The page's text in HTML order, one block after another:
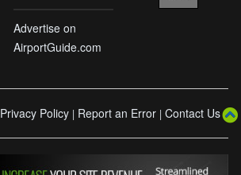
Advertise on
AirportGuide.com
Privacy Policy | Report an Error | Contact Us